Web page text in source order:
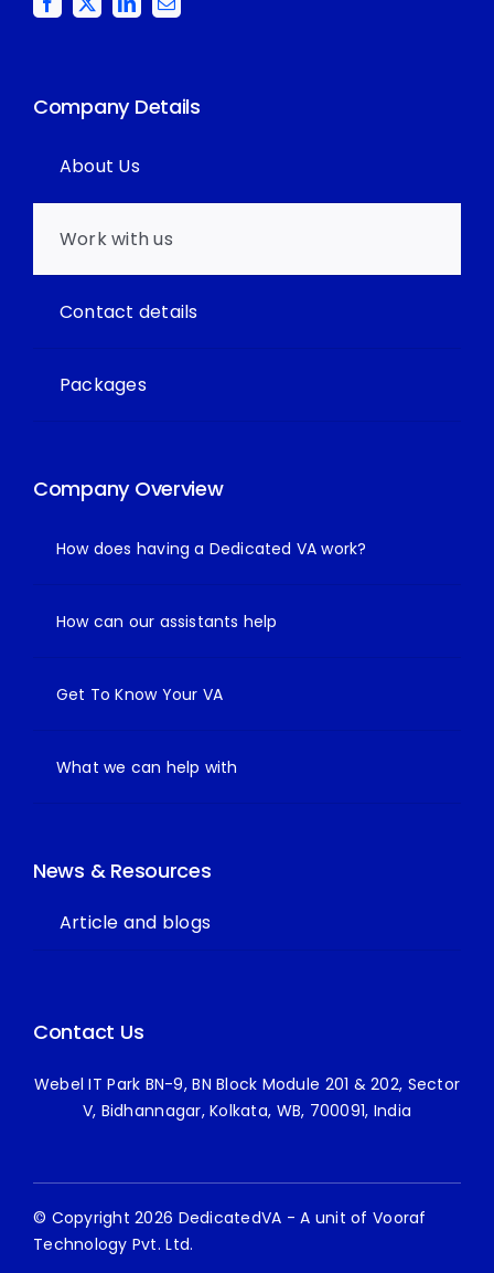
Company Details
About Us
Work with us
Contact details
Packages
Company Overview
How does having a Dedicated VA work?
How can our assistants help
Get To Know Your VA
What we can help with
News & Resources
Article and blogs
Contact Us
Webel IT Park BN-9, BN Block Module 201 & 202, Sector
V, Bidhannagar, Kolkata, WB, 700091, India
© Copyright 2026 DedicatedVA - A unit of Vooraf
Technology Pvt. Ltd.